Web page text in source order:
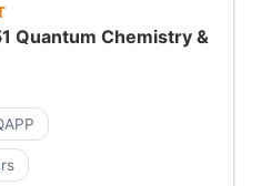
Quantum Chemistry &